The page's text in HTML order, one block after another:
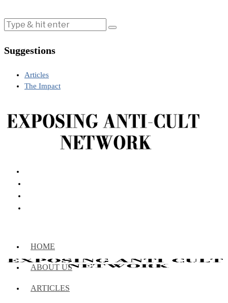
Suggestions
Articles
The Impact
HOME
ABOUT US
ARTICLES